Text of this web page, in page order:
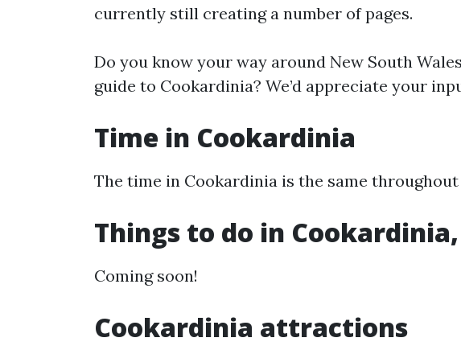
currently still creating a number of pages.
Do you know your way around New South
guide to Cookardinia? We’d appreciate your
Time in Cookardinia
The time in Cookardinia is the same throughout
Things to do in Cookardinia,
Coming soon!
Cookardinia attractions